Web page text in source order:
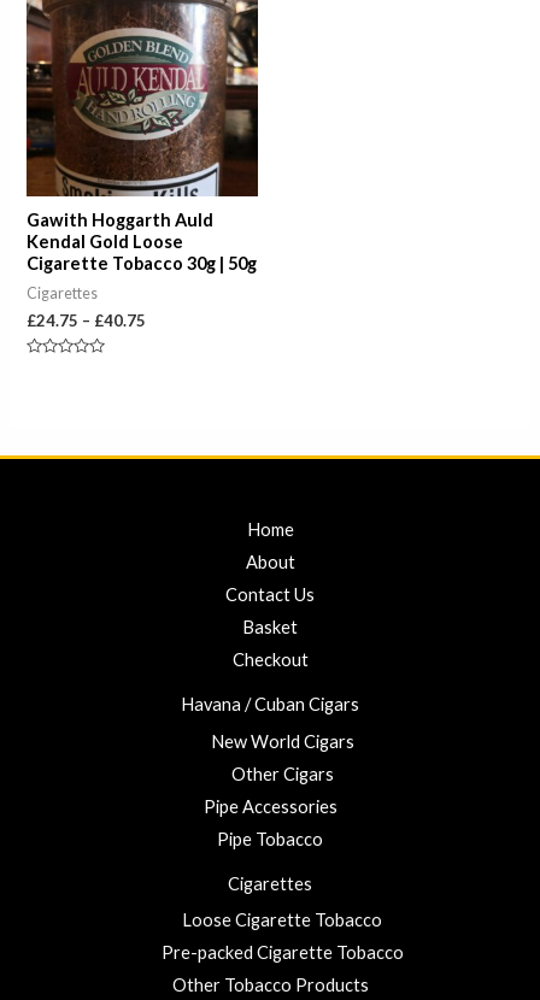
Gawith Hoggarth Auld
Kendal Gold Loose
Cigarette Tobacco 30g | 50g
Cigarettes
£24.75 – £40.75
£24.75
through
£40.75
Home
About
Contact Us
Basket
Checkout
Havana / Cuban Cigars
New World Cigars
Other Cigars
Pipe Accessories
Pipe Tobacco
Cigarettes
Loose Cigarette Tobacco
Pre-packed Cigarette Tobacco
Other Tobacco Products